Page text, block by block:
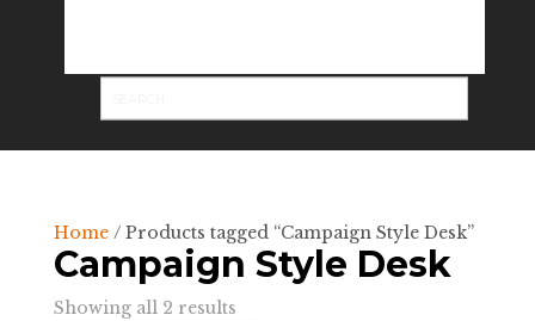
Home/ Products tagged “Campaign Style Desk”
Campaign Style Desk
Showing all 2 resultsSorted